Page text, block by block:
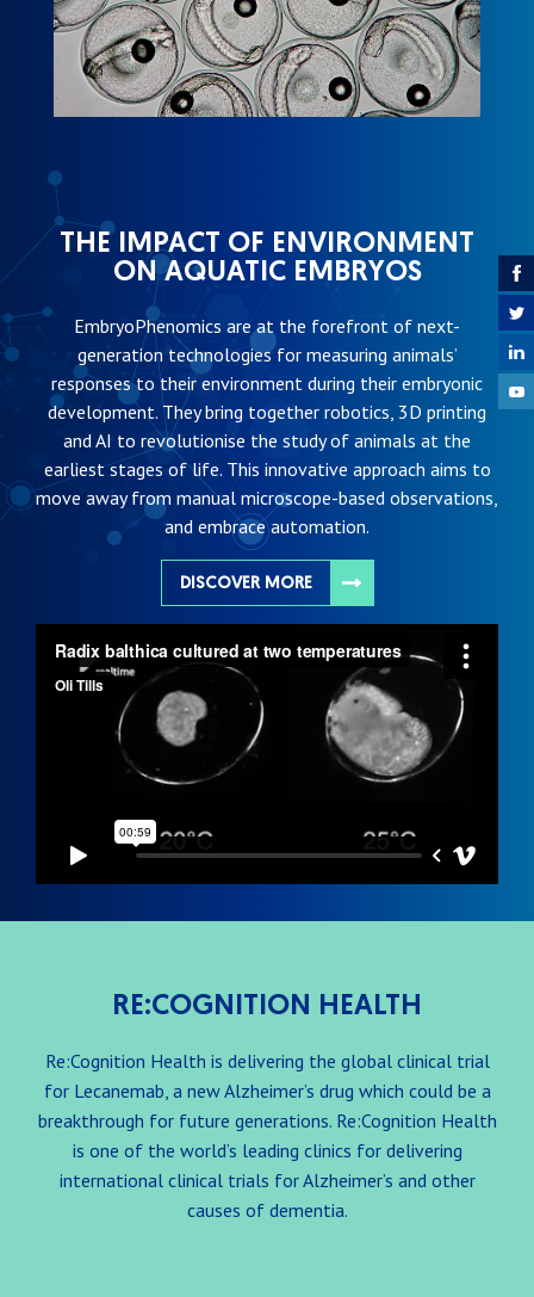
THE IMPACT OF ENVIRONMENT
ON AQUATIC EMBRYOS
EmbryoPhenomics are at the forefront of next-
generation technologies for measuring animals’
responses to their environment during their embryonic
development. They bring together robotics, 3D printing
and AI to revolutionise the study of animals at the
earliest stages of life. This innovative approach aims to
move away from manual microscope-based observations,
and embrace automation.
DISCOVER MORE
RE:COGNITION HEALTH
Re:Cognition Health is delivering the global clinical trial
for Lecanemab, a new Alzheimer’s drug which could be a
breakthrough for future generations. Re:Cognition Health
is one of the world’s leading clinics for delivering
international clinical trials for Alzheimer’s and other
causes of dementia.